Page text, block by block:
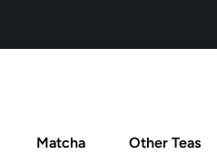
Matcha Other Teas